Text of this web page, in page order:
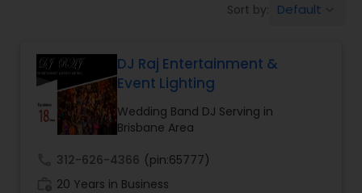
Sort by: Default
DJ Raj Entertainment &
Event Lighting
Wedding Band DJ Serving in
Brisbane Area
312-626-4366 (pin:65777)
20 Years in Business